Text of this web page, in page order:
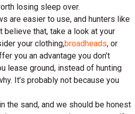
losing sleep over.
are easier to use, and hunters like
believe that, take a look at your
your clothing,broadheads, or
you an advantage you don’t
lease ground, instead of hunting
It’s probably not because you
the sand, and we should be honest